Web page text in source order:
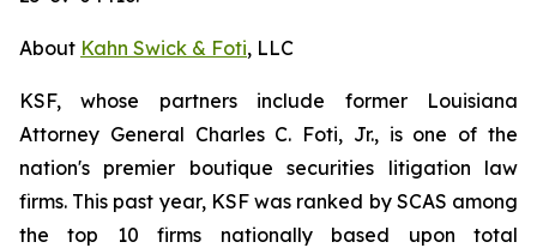
About Kahn Swick & Foti, LLC
KSF, whose partners include former Louisiana
Attorney General Charles C. Foti, Jr., is one of the
nation's premier boutique securities litigation law
firms. This past year, KSF was ranked by SCAS among
the top 10 firms nationally based upon total